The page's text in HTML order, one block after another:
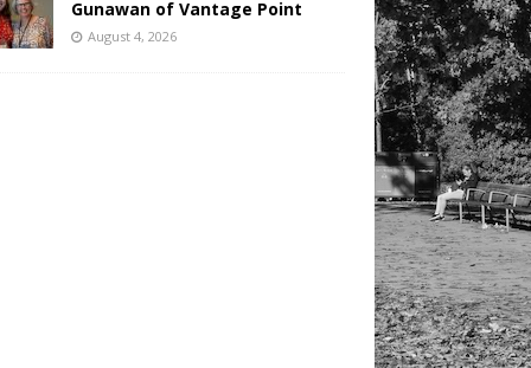
Gunawan of Vantage Point
August 4, 2026